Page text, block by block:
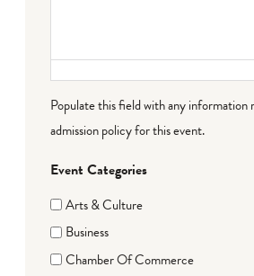
Populate this field with any information
admission policy for this event.
Event Categories
Arts & Culture
Business
Chamber Of Commerce